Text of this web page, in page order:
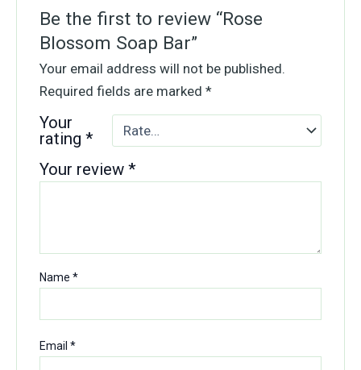
Be the first to review “Rose
Blossom Soap Bar”
Your email address will not be published.
Required fields are marked*
Your
rating*
Your review*
Name*
Email*